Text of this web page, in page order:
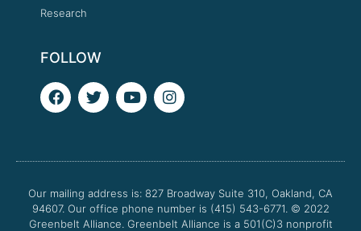
Research
FOLLOW
F
a
o
k
T
w
e
Y
o
b
I
n
g
a
m
Our mailing address is: 827 Broadway Suite 310, Oakland, CA
94607. Our office phone number is (415) 543-6771. © 2022
Greenbelt Alliance. Greenbelt Alliance is a 501(C)3 nonprofit